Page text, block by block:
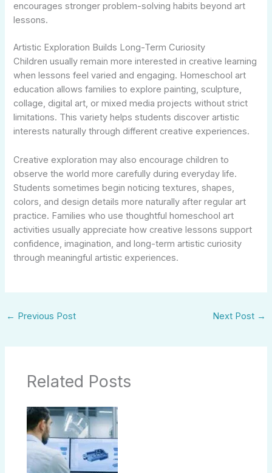
encourages stronger problem-solving habits beyond art
lessons.
Artistic Exploration Builds Long-Term Curiosity
Children usually remain more interested in creative learning
when lessons feel varied and engaging. Homeschool art
education allows families to explore painting, sculpture,
collage, digital art, or mixed media projects without strict
limitations. This variety helps students discover artistic
interests naturally through different creative experiences.
Creative exploration may also encourage children to
observe the world more carefully during everyday life.
Students sometimes begin noticing textures, shapes,
colors, and design details more naturally after regular art
practice. Families who use thoughtful homeschool art
activities usually appreciate how creative lessons support
confidence, imagination, and long-term artistic curiosity
through meaningful artistic experiences.
← Previous Post Next Post →
Related Posts